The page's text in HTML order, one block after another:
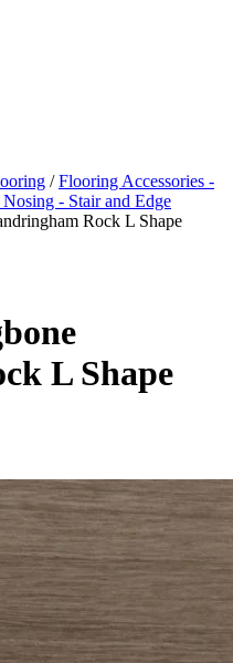
/Flooring Accessories -
Nosing - Stair and Edge
Rock L Shape
L Shape